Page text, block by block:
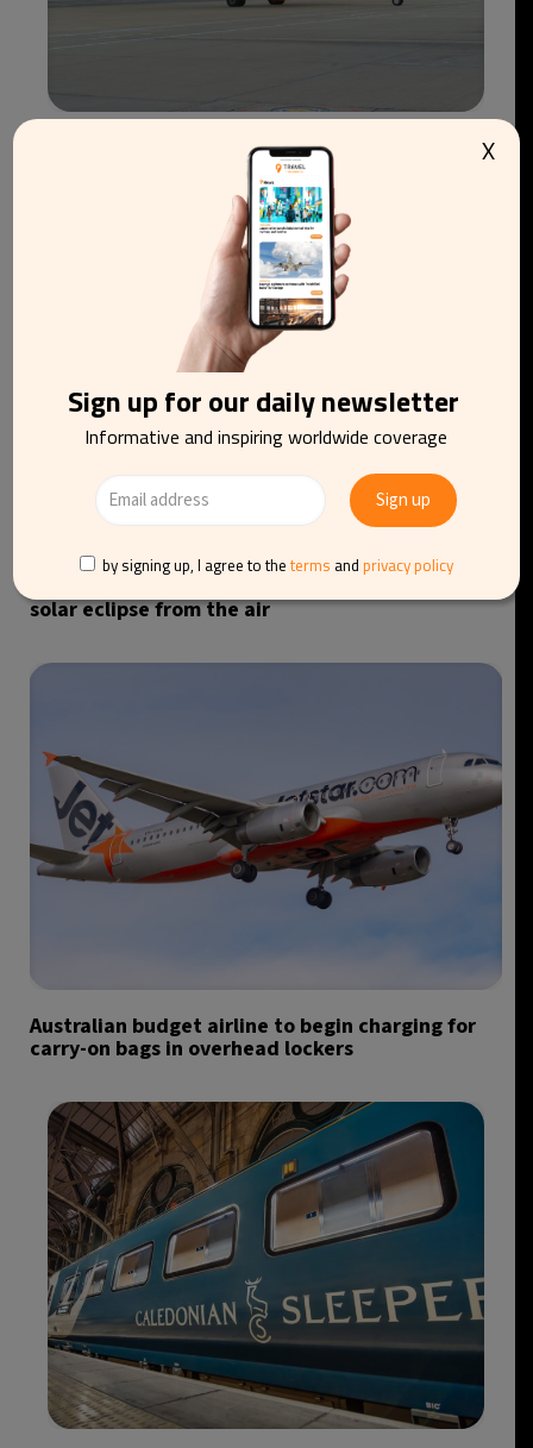
easyJet agrees €6.6bn takeover by Apollo after
rival bidder withdraws
solar eclipse from the air
Australian budget airline to begin charging for
carry-on bags in overhead lockers
Sign up for our daily newsletter
Informative and inspiring worldwide coverage
by signing up, I agree to the terms and privacy policy
X